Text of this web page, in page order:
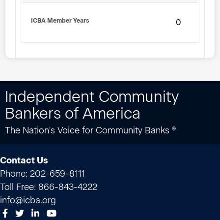
ICBA Member Years 0
Independent Community
Bankers of America
The Nation's Voice for Community Banks ®
Contact Us
Phone: 202-659-8111
Toll Free: 866-843-4222
info@icba.org